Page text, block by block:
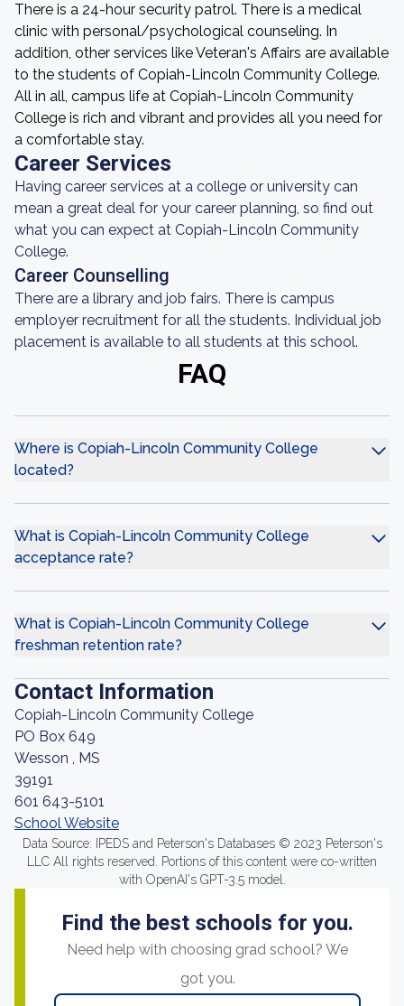
There is a 24-hour security patrol. There is a medical
clinic with personal/psychological counseling. In
addition, other services like Veteran's Affairs are available
to the students of Copiah-Lincoln Community College.
All in all, campus life at Copiah-Lincoln Community
College is rich and vibrant and provides all you need for
a comfortable stay.
Career Services
Having career services at a college or university can
mean a great deal for your career planning, so find out
what you can expect at Copiah-Lincoln Community
College.
Career Counselling
There are a library and job fairs. There is campus
employer recruitment for all the students. Individual job
placement is available to all students at this school.
FAQ
Where is Copiah-Lincoln Community College
located?
What is Copiah-Lincoln Community College
acceptance rate?
What is Copiah-Lincoln Community College
freshman retention rate?
Contact Information
Copiah-Lincoln Community College
PO Box 649
Wesson , MS
39191
601 643-5101
School Website
Data Source: IPEDS and Peterson's Databases © 2023 Peterson's
LLC All rights reserved. Portions of this content were co-written
with OpenAI's GPT-3.5 model.
Find the best schools for you.
Need help with choosing grad school? We
got you.